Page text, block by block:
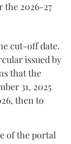
2026-27
cut-off date.
issued by
that the
31, 2025
then to
of the portal